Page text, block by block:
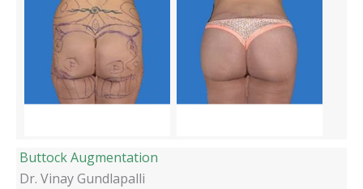
Buttock Augmentation
Dr. Vinay Gundlapalli